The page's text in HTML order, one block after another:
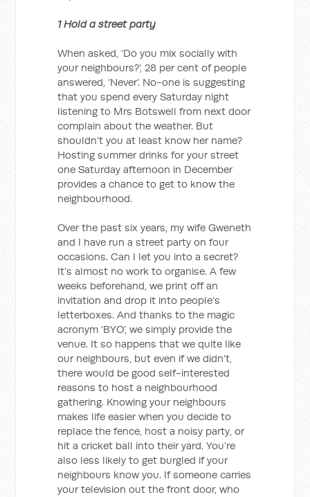
1 Hold a street party
When asked, ‘Do you mix socially with
your neighbours?’, 28 per cent of people
answered, ‘Never’. No-one is suggesting
that you spend every Saturday night
listening to Mrs Botswell from next door
complain about the weather. But
shouldn’t you at least know her name?
Hosting summer drinks for your street
one Saturday afternoon in December
provides a chance to get to know the
neighbourhood.
Over the past six years, my wife Gweneth
and I have run a street party on four
occasions. Can I let you into a secret?
It’s almost no work to organise. A few
weeks beforehand, we print off an
invitation and drop it into people’s
letterboxes. And thanks to the magic
acronym ‘BYO’, we simply provide the
venue. It so happens that we quite like
our neighbours, but even if we didn’t,
there would be good self-interested
reasons to host a neighbourhood
gathering. Knowing your neighbours
makes life easier when you decide to
replace the fence, host a noisy party, or
hit a cricket ball into their yard. You’re
also less likely to get burgled if your
neighbours know you. If someone carries
your television out the front door, who